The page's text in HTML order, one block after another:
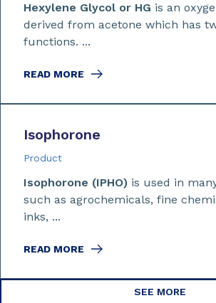
Hexylene Glycol or HG is an
derived from acetone which has
functions. ...
READ MORE
Isophorone
Product
Isophorone (IPHO) is used in
such as agrochemicals, fine
inks, ...
READ MORE
SEE MORE